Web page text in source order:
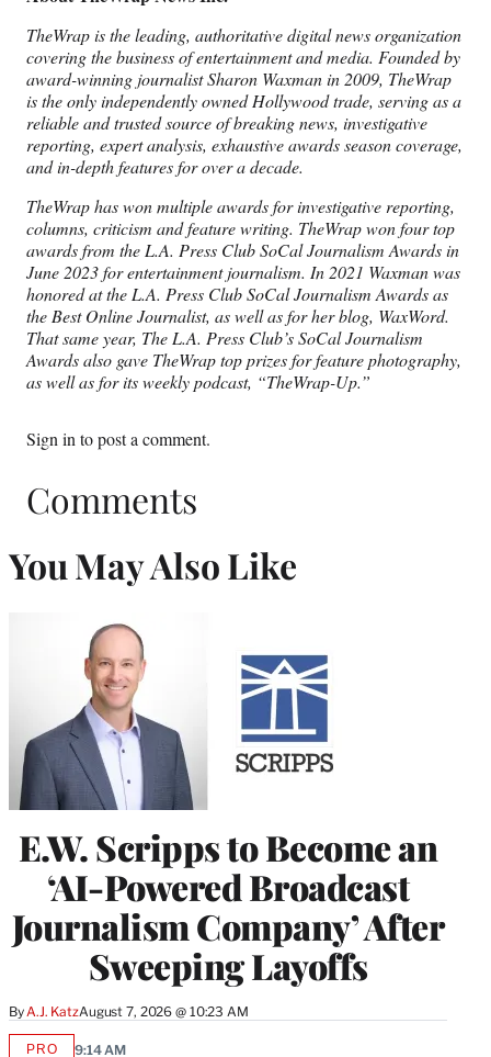
TheWrap is the leading, authoritative digital news organization
covering the business of entertainment and media. Founded by
award-winning journalist Sharon Waxman in 2009, TheWrap
is the only independently owned Hollywood trade, serving as a
reliable and trusted source of breaking news, investigative
reporting, expert analysis, exhaustive awards season coverage,
and in-depth features for over a decade.
TheWrap has won multiple awards for investigative reporting,
columns, criticism and feature writing. TheWrap won four top
awards from the L.A. Press Club SoCal Journalism Awards in
June 2023 for entertainment journalism. In 2021 Waxman was
honored at the L.A. Press Club SoCal Journalism Awards as
the Best Online Journalist, as well as for her blog, WaxWord.
That same year, The L.A. Press Club’s SoCal Journalism
Awards also gave TheWrap top prizes for feature photography,
as well as for its weekly podcast, “TheWrap-Up.”
Sign in to post a comment.
Comments
You May Also Like
E.W. Scripps to Become an
‘AI-Powered Broadcast
Journalism Company’ After
Sweeping Layoffs
By A.J. KatzAugust 7, 2026 @ 10:23 AM
PRO 9:14 AM